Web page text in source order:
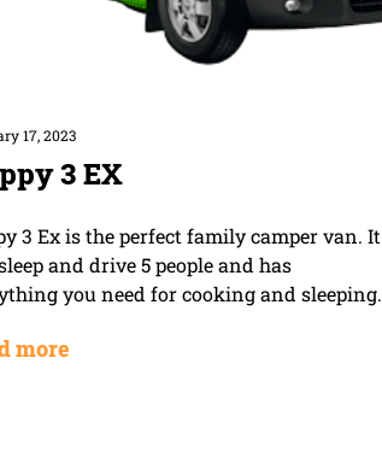
17, 2023
3 EX
3 Ex is the perfect family camper van. It
and drive 5 people and has
you need for cooking and sleeping.
more